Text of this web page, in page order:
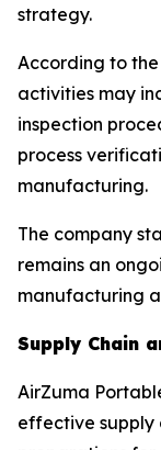
strategy.
According to
activities may
inspection
process
manufacturing.
The company
remains an
manufacturing
Supply Chain
AirZuma
effective supply